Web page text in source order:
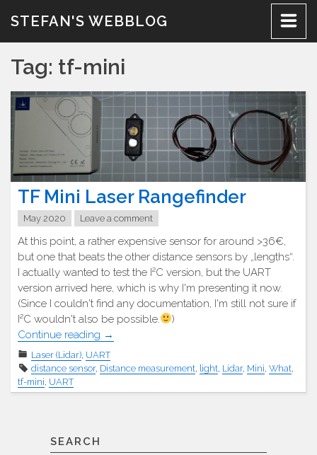
STEFAN'S WEBBLOG
Tag: tf-mini
TF Mini Laser Rangefinder
May 2020 Leave a comment
At this point, a rather expensive sensor for around >36€,
but one that beats the other distance sensors by „lengths“.
I actually wanted to test the I²C version, but the UART
version arrived here, which is why I'm presenting it now.
(Since I couldn't find any documentation, I'm still not sure if
I²C wouldn't also be possible.
)
Continue reading "TF
Mini
Laser-
→
Laser (Lidar), UART
distance sensor, Distance measurement, light, Lidar, Mini, What,
tf-mini, UART
SEARCH